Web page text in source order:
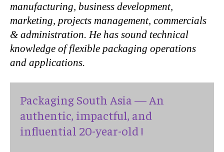
manufacturing, business development,
marketing, projects management, commercials
& administration. He has sound technical
knowledge of flexible packaging operations
and applications.
Packaging South Asia — An
authentic, impactful, and
influential 20-year-old !